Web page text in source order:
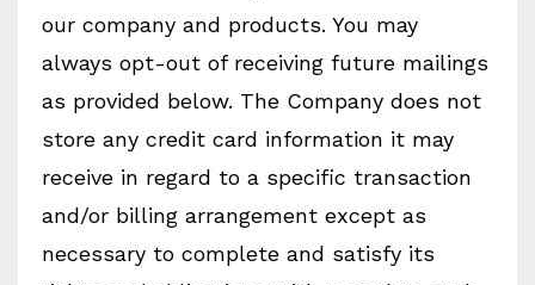
our company and products. You may
always opt-out of receiving future mailings
as provided below. The Company does not
store any credit card information it may
receive in regard to a specific transaction
and/or billing arrangement except as
necessary to complete and satisfy its